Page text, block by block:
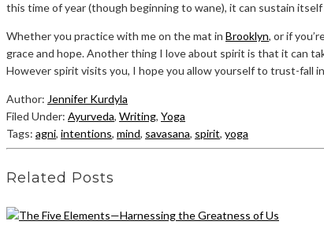
this time of year (though beginning to wane), it can sustain
Whether you practice with me on the mat in Brooklyn, or if
grace and hope. Another thing I love about spirit is that it can
However spirit visits you, I hope you allow yourself to trust-fall
Author: Jennifer Kurdyla
Filed Under: Ayurveda, Writing, Yoga
Tags: agni, intentions, mind, savasana, spirit, yoga
Related Posts